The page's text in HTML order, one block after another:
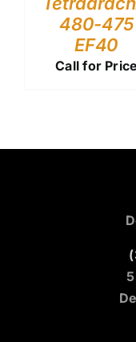
480-475
EF40
Call for Price